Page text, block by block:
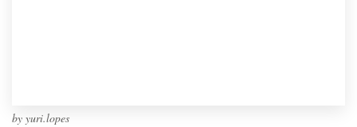
by yuri.lopes